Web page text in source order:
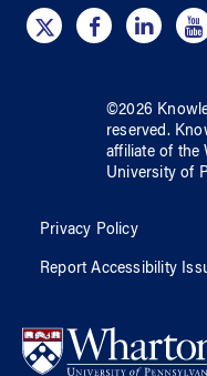
©2026
reserved.
affiliate of the
University of
Privacy Policy
Report Accessibility